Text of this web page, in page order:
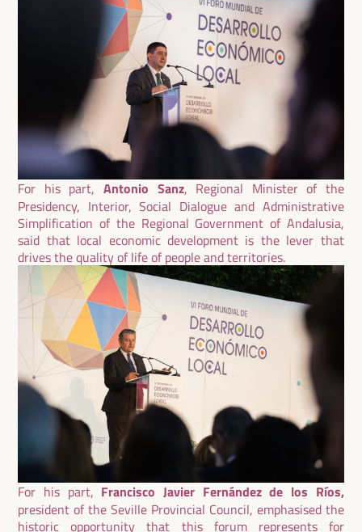
For his part, Antonio Sanz, Regional Minister of the
Presidency, Interior, Social Dialogue and Administrative
Simplification of the Regional Government of Andalusia,
said that local economic development is the lever that
drives the quality of life of people and territories.
For his part, Francisco Javier Fernández de los Ríos,
president of the Seville Provincial Council, emphasised the
historic opportunity that this forum represents for